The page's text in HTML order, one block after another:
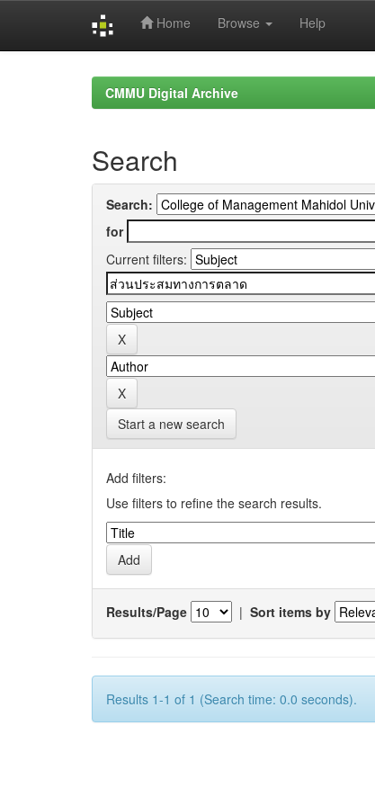
Home Browse Help
CMMU Digital Archive
Search
Search:
for
Current filters:
Start a new search
Add filters:
Use filters to refine the search results.
Results/Page | Sort items by
Results 1-1 of 1 (Search time: 0.0 seconds).